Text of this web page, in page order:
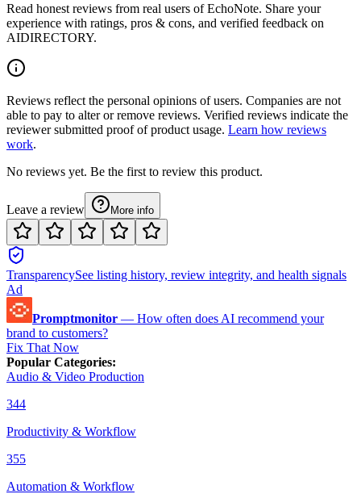
Read honest reviews from real users of EchoNote. Share your
experience with ratings, pros & cons, and verified feedback on
AIDIRECTORY.
Reviews reflect the personal opinions of users. Companies are not
able to pay to alter or remove reviews. Verified reviews indicate the
reviewer submitted proof of product usage. Learn how reviews
work.
No reviews yet. Be the first to review this product.
Leave a review More info
TransparencySee listing history, review integrity, and health signals
Ad
Promptmonitor — How often does AI recommend your
brand to customers?
Fix That Now
Popular Categories:
Audio & Video Production
344
Productivity & Workflow
355
Automation & Workflow